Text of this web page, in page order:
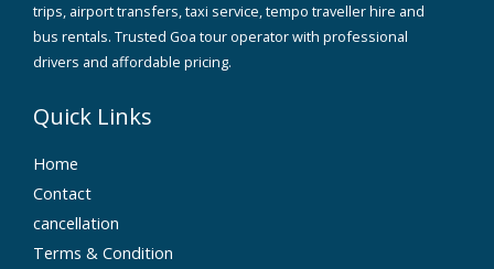
trips, airport transfers, taxi service, tempo traveller hire and
bus rentals. Trusted Goa tour operator with professional
drivers and affordable pricing.
Quick Links
Home
Contact
cancellation
Terms & Condition